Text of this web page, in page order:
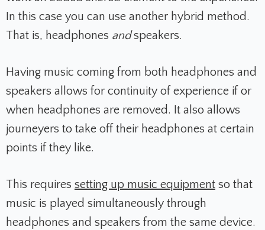
In this case you can use another hybrid method.
That is, headphones andspeakers.
Having music coming from both headphones and
speakers allows for continuity of experience if or
when headphones are removed. It also allows
journeyers to take off their headphones at certain
points if they like.
This requires setting up music equipment so that
music is played simultaneously through
headphones and speakers from the same device.